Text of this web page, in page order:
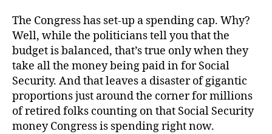
The Congress has set-up a spending cap. Why?
Well, while the politicians tell you that the
budget is balanced, that’s true only when they
take all the money being paid in for Social
Security. And that leaves a disaster of gigantic
proportions just around the corner for millions
of retired folks counting on that Social Security
money Congress is spending right now.